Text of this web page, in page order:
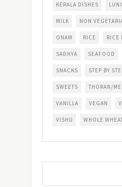
KERALA DISHES
MILK NON
ONAM RICE RICE
SADHYA SEAFOOD
SNACKS STEP BY
SWEETS THORAN/
VANILLA VEGAN
VISHU WHOLE